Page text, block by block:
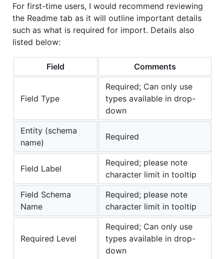
For first-time users, I would recommend reviewing
the Readme tab as it will outline important details
such as what is required for import. Details also
listed below:
Field Comments
Field Type
Required; Can only use
types available in drop-
down
Entity (schema
name)
Required
Field Label
Required; please note
character limit in tooltip
Field Schema
Name
Required; please note
character limit in tooltip
Required Level
Required; Can only use
types available in drop-
down